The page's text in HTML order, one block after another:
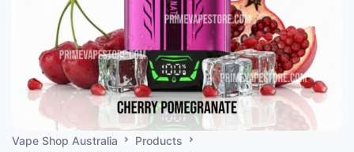
Vape Shop Australia
Products